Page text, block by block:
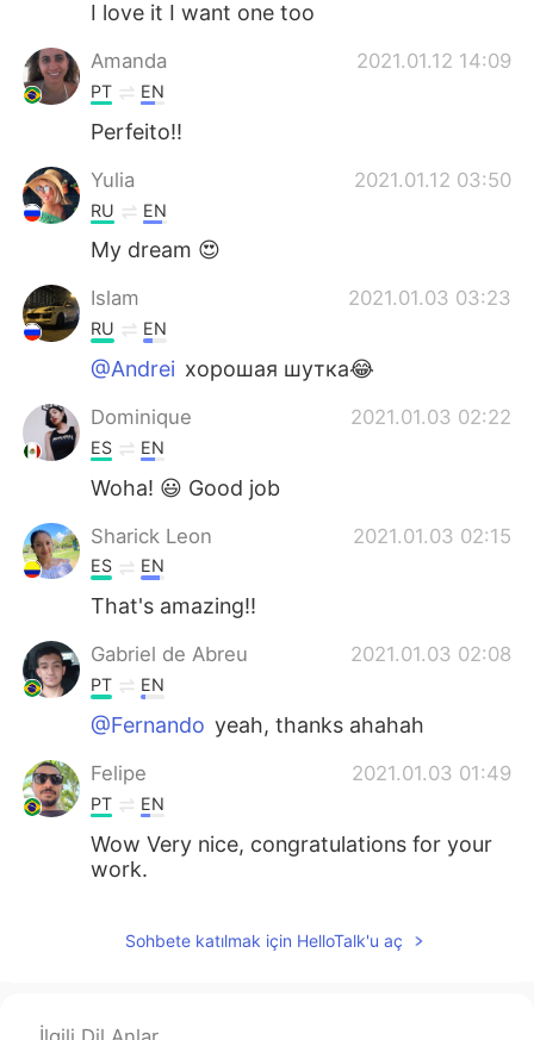
I love it I want one too
Amanda 2021.01.12 14:09
PT EN
Perfeito!!
Yulia 2021.01.12 03:50
RU EN
My dream 😍
Islam 2021.01.03 03:23
RU EN
@Andrei хорошая шутка😂
Dominique 2021.01.03 02:22
ES EN
Woha! 😃 Good job
Sharick Leon 2021.01.03 02:15
ES EN
That's amazing!!
Gabriel de Abreu 2021.01.03 02:08
PT EN
@Fernando yeah, thanks ahahah
Felipe 2021.01.03 01:49
PT EN
Wow Very nice, congratulations for your
work.
EN
Sohbete katılmak için HelloTalk'u aç